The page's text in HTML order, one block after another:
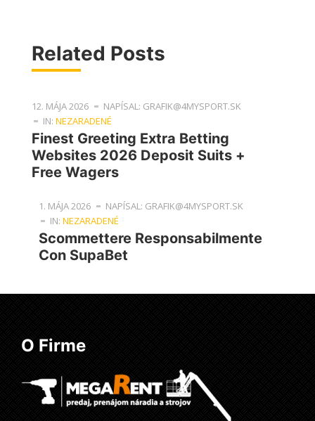
Related Posts
12. MÁJA 2026
NAPÍSAL: GRAFIK@4MYSPORT.SK
IN: NEZARADENÉ
Finest Greeting Extra Betting
Websites 2026 Deposit Suits +
Free Wagers
1. MÁJA 2026
NAPÍSAL: GRAFIK@4MYSPORT.SK
IN: NEZARADENÉ
Scommettere Responsabilmente
Con SupaBet
O Firme